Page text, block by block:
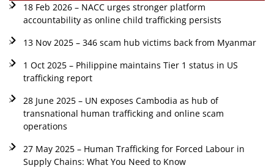
18 Feb 2026 – NACC urges stronger platform
accountability as online child trafficking persists
13 Nov 2025 – 346 scam hub victims back from Myanmar
1 Oct 2025 – Philippine maintains Tier 1 status in US
trafficking report
28 June 2025 – UN exposes Cambodia as hub of
transnational human trafficking and online scam
operations
27 May 2025 – Human Trafficking for Forced Labour in
Supply Chains: What You Need to Know